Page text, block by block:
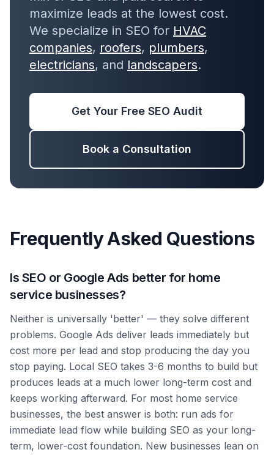
maximize leads at the lowest cost.
We specialize in SEO for HVAC
companies, roofers, plumbers,
electricians, and landscapers.
Get Your Free SEO Audit
Book a Consultation
Frequently Asked Questions
Is SEO or Google Ads better for home
service businesses?
Neither is universally 'better' — they solve different
problems. Google Ads deliver leads immediately but
cost more per lead and stop producing the day you
stop paying. Local SEO takes 3-6 months to build but
produces leads at a much lower long-term cost and
keeps working afterward. For most home service
businesses, the best answer is both: run ads for
immediate lead flow while building SEO as your long-
term, lower-cost foundation. New businesses lean on